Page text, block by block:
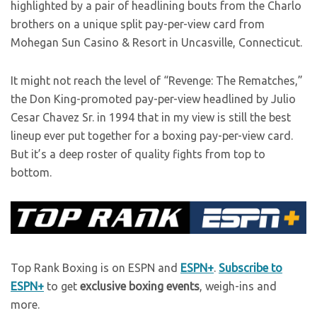
highlighted by a pair of headlining bouts from the Charlo
brothers on a unique split pay-per-view card from
Mohegan Sun Casino & Resort in Uncasville, Connecticut.
It might not reach the level of “Revenge: The Rematches,”
the Don King-promoted pay-per-view headlined by Julio
Cesar Chavez Sr. in 1994 that in my view is still the best
lineup ever put together for a boxing pay-per-view card.
But it’s a deep roster of quality fights from top to
bottom.
Top Rank Boxing is on ESPN and ESPN+. Subscribe to
ESPN+ to get exclusive boxing events, weigh-ins and
more.